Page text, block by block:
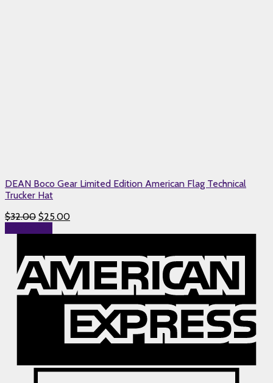
DEAN Boco Gear Limited Edition American Flag Technical
Trucker Hat
$32.00 $25.00